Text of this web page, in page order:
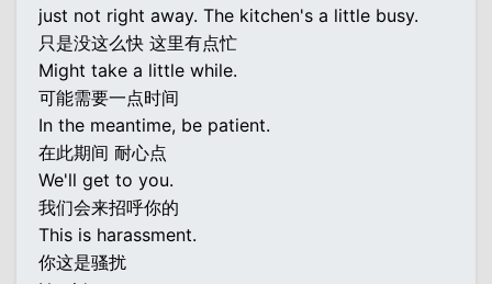
just not right away. The kitchen's a little busy.
只是没这么快 这里有点忙
Might take a little while.
可能需要一点时间
In the meantime, be patient.
在此期间 耐心点
We'll get to you.
我们会来招呼你的
This is harassment.
你这是骚扰